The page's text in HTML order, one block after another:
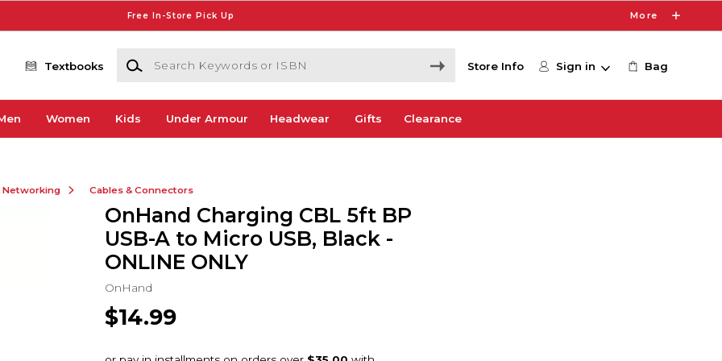
Free In-Store Pick Up More
Textbooks
Search Keywords or ISBN
Store Info Sign in Bag
Women Kids Under Armour Headwear Gifts Clearance
Networking Cables & Connectors
OnHand Charging CBL 5ft BP
USB-A to Micro USB, Black -
ONLINE ONLY
OnHand
$14.99